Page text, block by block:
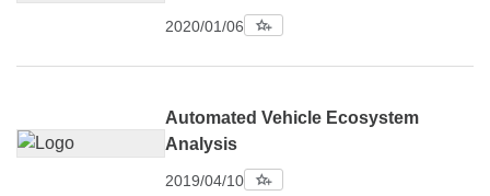
2020/01/06
Automated Vehicle Ecosystem
Analysis
2019/04/10